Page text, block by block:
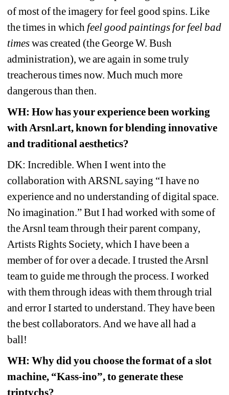
of most of the imagery for feel good spins. Like
the times in which feel good paintings for feel bad
times was created (the George W. Bush
administration), we are again in some truly
treacherous times now. Much much more
dangerous than then.
WH: How has your experience been working
with Arsnl.art, known for blending innovative
and traditional aesthetics?
DK: Incredible. When I went into the
collaboration with ARSNL saying “I have no
experience and no understanding of digital space.
No imagination.” But I had worked with some of
the Arsnl team through their parent company,
Artists Rights Society, which I have been a
member of for over a decade. I trusted the Arsnl
team to guide me through the process. I worked
with them through ideas with them through trial
and error I started to understand. They have been
the best collaborators. And we have all had a
ball!
WH: Why did you choose the format of a slot
machine, “Kass-ino”, to generate these
triptychs?